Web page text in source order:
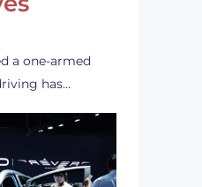
a one-armed
has…